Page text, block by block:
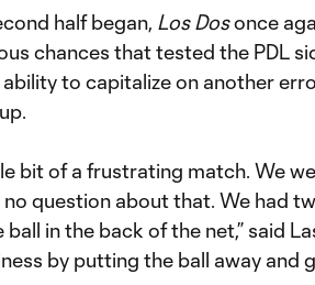
half began, Los Dosonce
chances that tested the PDL
ability to capitalize on another
bit of a frustrating match. We
no question about that. We had
in the back of the net,” said
by putting the ball away and